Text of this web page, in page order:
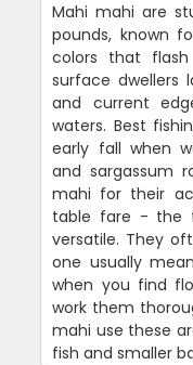
Mahi mahi are
pounds, known
colors that flash
surface dwellers
and current
waters. Best
early fall when
and sargassum
mahi for their
table fare - the
versatile. They
one usually
when you find
work them
mahi use these
fish and smaller